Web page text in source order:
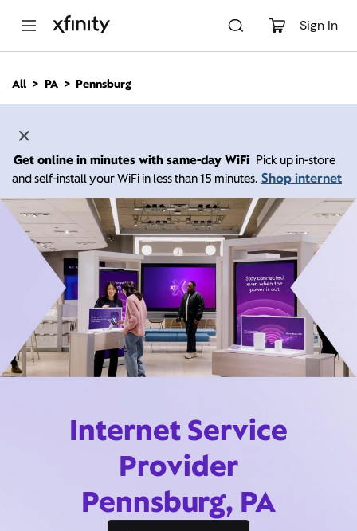
Sign In
n
All PA Pennsburg
Get online in minutes with same-day WiFi Pick up in-store
and self-install your WiFi in less than 15 minutes. Shop internet
Internet Service
Provider
Pennsburg, PA